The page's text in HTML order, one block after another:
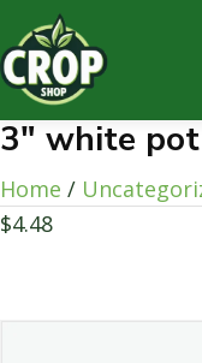
3″ white pot
Home /
$4.48